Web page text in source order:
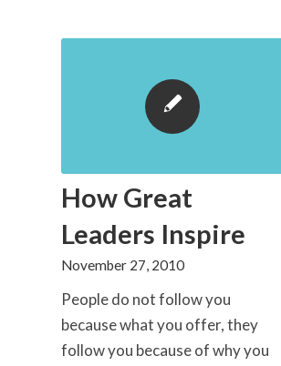
How Great
Leaders Inspire
November 27, 2010
People do not follow you
because what you offer, they
follow you because of why you